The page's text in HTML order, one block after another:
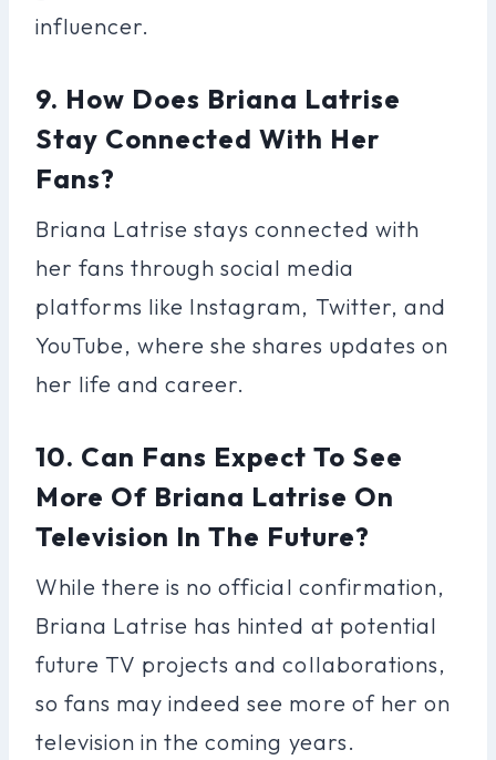
influencer.
9. How Does Briana Latrise
Stay Connected With Her
Fans?
Briana Latrise stays connected with
her fans through social media
platforms like Instagram, Twitter, and
YouTube, where she shares updates on
her life and career.
10. Can Fans Expect To See
More Of Briana Latrise On
Television In The Future?
While there is no official confirmation,
Briana Latrise has hinted at potential
future TV projects and collaborations,
so fans may indeed see more of her on
television in the coming years.